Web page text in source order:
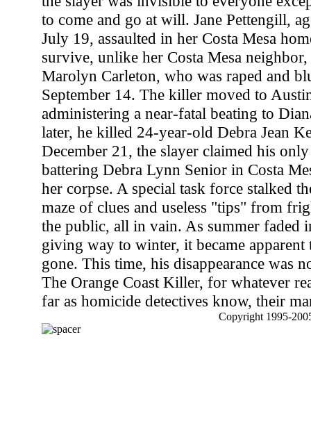
to come and go at will. Jane Pettengill,
July 19, assaulted in her Costa Mesa
survive, unlike her Costa Mesa
Marolyn Carleton, who was raped and
September 14. The killer moved to
administering a near-fatal beating to
later, he killed 24-year-old Debra Jean
December 21, the slayer claimed his
battering Debra Lynn Senior in Costa
her corpse. A special task force stalked
maze of clues and useless "tips" from
the public, all in vain. As summer faded
giving way to winter, it became apparent
gone. This time, his disappearance was
The Orange Coast Killer, for whatever
far as homicide detectives know, their
Copyright 1995-